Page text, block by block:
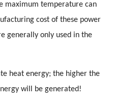
maximum temperature can
cost of these power
generally only used in the
heat energy; the higher the
will be generated!